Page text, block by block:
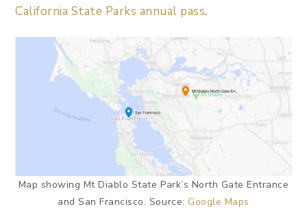
California State Parks annual pass.
Map showing Mt Diablo State Park’s North Gate Entrance
and San Francisco. Source: Google Maps